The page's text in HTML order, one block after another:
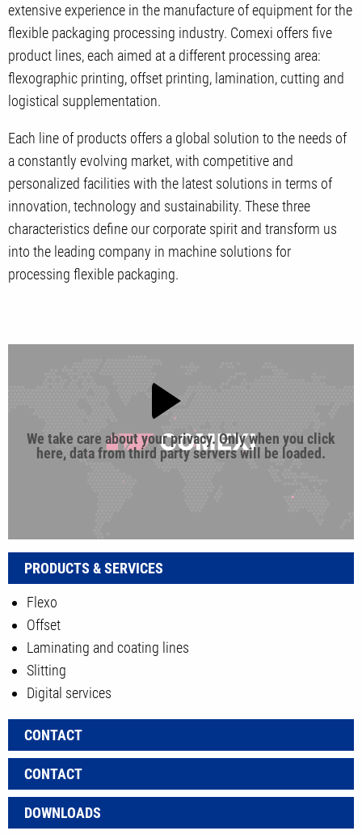
extensive experience in the manufacture of equipment for the
flexible packaging processing industry. Comexi offers five
product lines, each aimed at a different processing area:
flexographic printing, offset printing, lamination, cutting and
logistical supplementation.
Each line of products offers a global solution to the needs of
a constantly evolving market, with competitive and
personalized facilities with the latest solutions in terms of
innovation, technology and sustainability. These three
characteristics define our corporate spirit and transform us
into the leading company in machine solutions for
processing flexible packaging.
We take care about your privacy. Only when you click
here, data from third party servers will be loaded.
PRODUCTS & SERVICES
Flexo
Offset
Laminating and coating lines
Slitting
Digital services
CONTACT
CONTACT
DOWNLOADS